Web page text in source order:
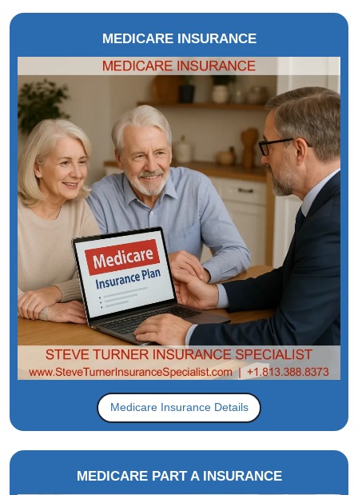
MEDICARE INSURANCE
Medicare Insurance Details
MEDICARE PART A INSURANCE